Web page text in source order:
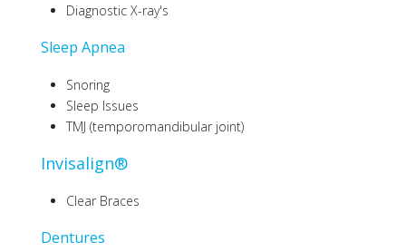
Diagnostic X-ray's
Sleep Apnea
Snoring
Sleep Issues
TMJ (temporomandibular joint)
Invisalign®
Clear Braces
Dentures